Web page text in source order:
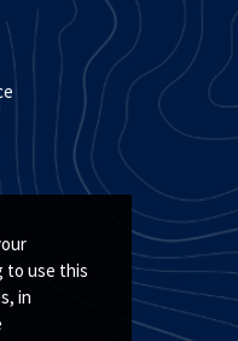
to use this
in